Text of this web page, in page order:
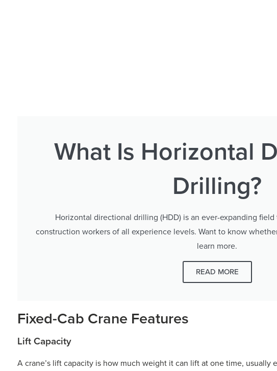
What Is Horizontal
Drilling?
Horizontal directional drilling (HDD) is an ever-expanding
construction workers of all experience levels. Want to know
learn more.
READ MORE
Fixed-Cab Crane Features
Lift Capacity
A crane’s lift capacity is how much weight it can lift at one time, usually